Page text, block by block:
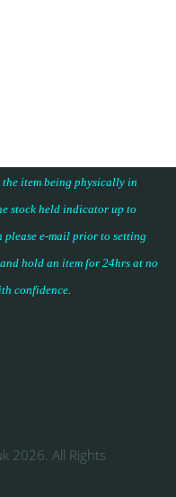
item being physically in
stock held indicator up to
please e-mail prior to setting
hold an item for 24hrs at no
confidence.
2026. All Rights